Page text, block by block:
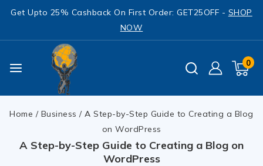
Get Upto 25% Cashback On First Order: GET25OFF - SHOP
NOW
0
Home / Business / A Step-by-Step Guide to Creating a Blog
on WordPress
A Step-by-Step Guide to Creating a Blog on
WordPress